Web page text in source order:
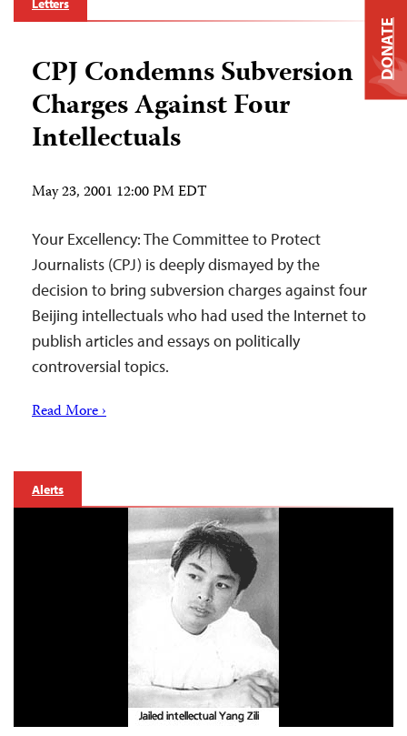
Letters
CPJ Condemns Subversion
Charges Against Four
Intellectuals
May 23, 2001 12:00 PM EDT
Your Excellency: The Committee to Protect
Journalists (CPJ) is deeply dismayed by the
decision to bring subversion charges against four
Beijing intellectuals who had used the Internet to
publish articles and essays on politically
controversial topics.
Read More ›
Alerts
DONATE